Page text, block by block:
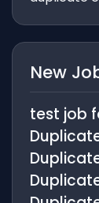
New
test job